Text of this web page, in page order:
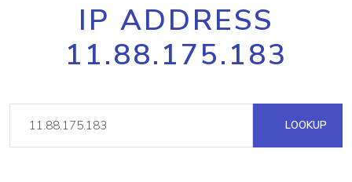
IP ADDRESS
11.88.175.183
LOOKUP